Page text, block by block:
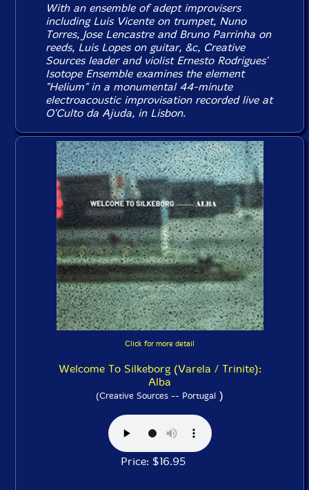
With an ensemble of adept improvisers
including Luis Vicente on trumpet, Nuno
Torres, Jose Lencastre and Bruno Parrinha on
reeds, Luis Lopes on guitar, &c, Creative
Sources leader and violist Ernesto Rodrigues'
Isotope Ensemble examines the element
"Helium" in a monumental 44-minute
electroacoustic improvisation recorded live at
O'Culto da Ajuda, in Lisbon.
Click for more detail
Welcome To Silkeborg (Varela / Trinite):
Alba
(Creative Sources -- Portugal )
Price: $16.95